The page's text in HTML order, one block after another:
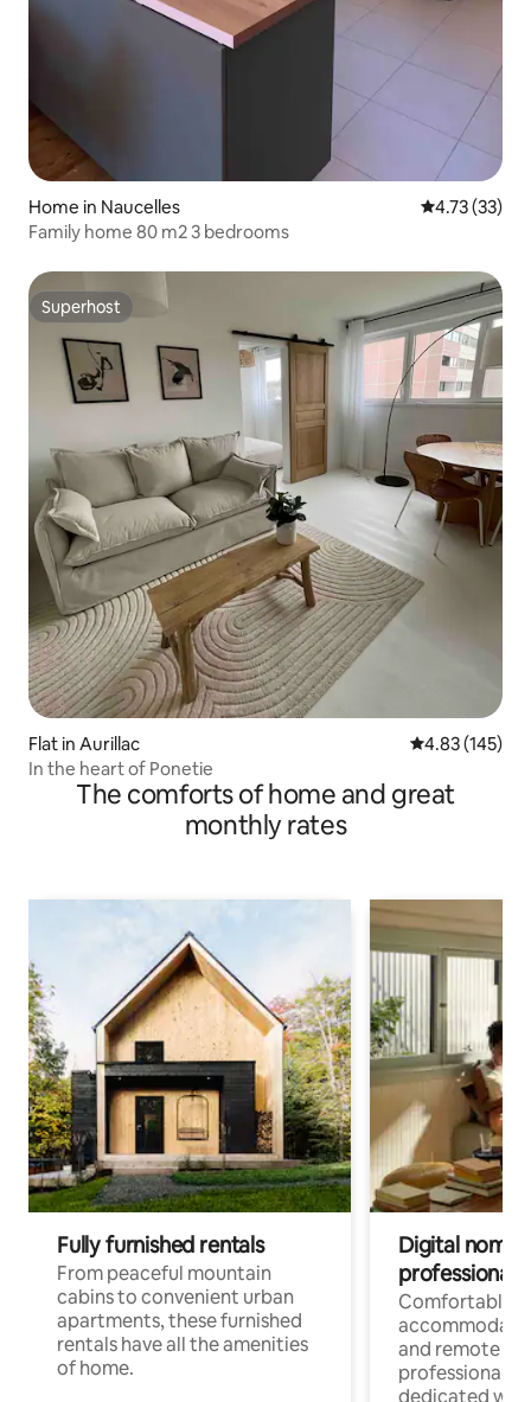
Home in Naucelles 4.73 out of 5
4.73 (33)
Family home 80 m2 3 bedrooms
Superhost
Superhost
Flat in Aurillac 4.83 out of 5
4.83 (145)
In the heart of Ponetie
The comforts of home and great
monthly rates
Fully furnished rentals
From peaceful mountain
cabins to convenient urban
apartments, these furnished
rentals have all the amenities
of home.
Digital
professionals
Comfortable
and remote
professionals
dedicated